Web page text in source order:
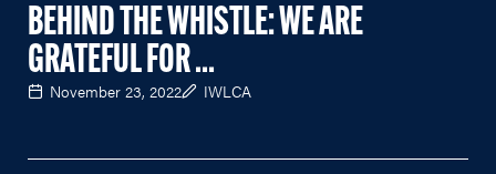
BEHIND THE WHISTLE: WE ARE
GRATEFUL FOR ...
November 23, 2022 IWLCA